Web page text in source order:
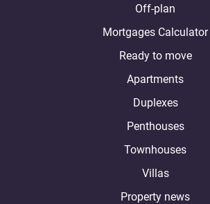
Off-plan
Mortgages Calculator
Ready to move
Apartments
Duplexes
Penthouses
Townhouses
Villas
Property news